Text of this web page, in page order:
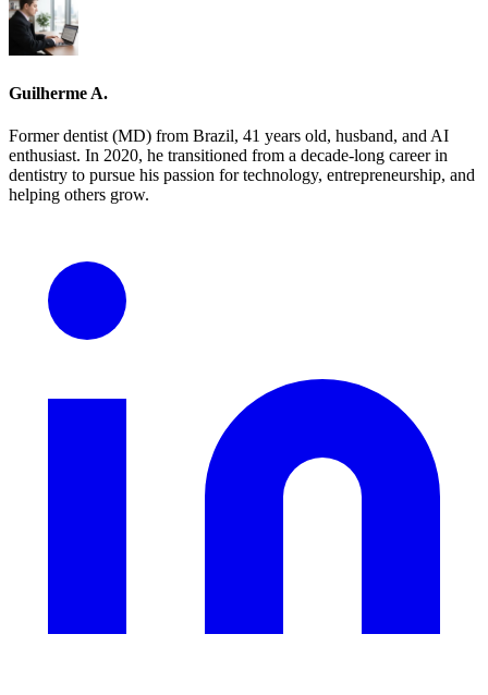
Guilherme A.
Former dentist (MD) from Brazil, 41 years old, husband, and AI
enthusiast. In 2020, he transitioned from a decade-long career in
dentistry to pursue his passion for technology, entrepreneurship, and
helping others grow.